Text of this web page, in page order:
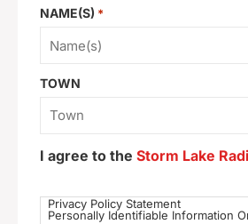
NAME(S) *
TOWN
I agree to the Storm Lake
Consent
Privacy Policy Statement
Personally Identifiable Information